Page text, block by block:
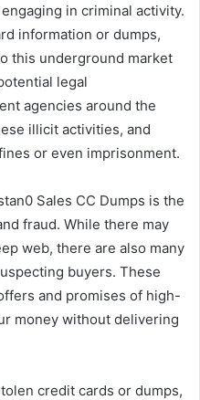
in criminal activity.
information or dumps,
this underground market
legal
agencies around the
illicit activities, and
or even imprisonment.
Sales CC Dumps is the
fraud. While there may
web, there are also many
buyers. These
and promises of high-
money without delivering
credit cards or dumps,